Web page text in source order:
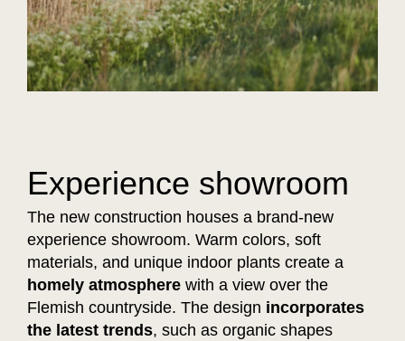
Experience showroom
The new construction houses a brand-new
experience showroom. Warm colors, soft
materials, and unique indoor plants create a
homely atmosphere with a view over the
Flemish countryside. The design incorporates
the latest trends, such as organic shapes